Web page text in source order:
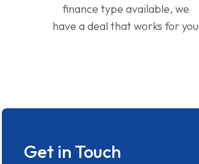
finance type available, we
have a deal that works for you
Get in Touch